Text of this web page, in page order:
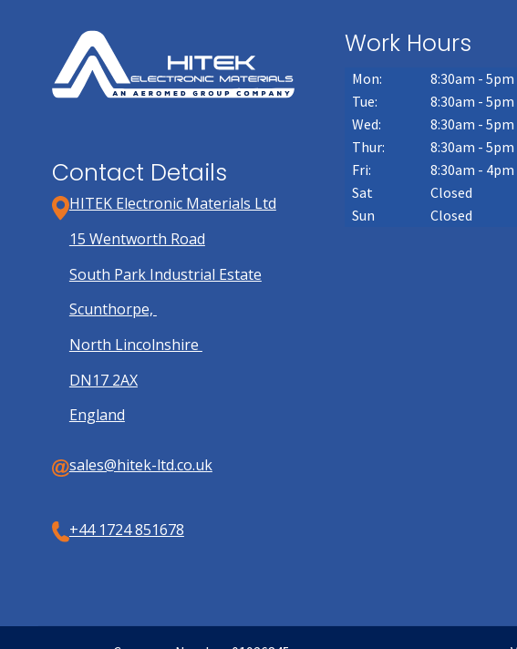
Contact Details
HITEK Electronic Materials Ltd
15 Wentworth Road
South Park Industrial Estate
Scunthorpe,
North Lincolnshire
DN17 2AX
England
sales@hitek-ltd.co.uk
+44 1724 851678
Work Hours
Mon:
8:30am - 5pm
Tue:
8:30am - 5pm
Wed:
8:30am - 5pm
Thur:
8:30am - 5pm
Fri:
8:30am - 4pm
Sat
Closed
Sun
Closed